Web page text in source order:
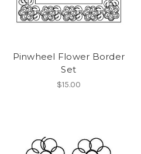
Pinwheel Flower Border
Set
$15.00